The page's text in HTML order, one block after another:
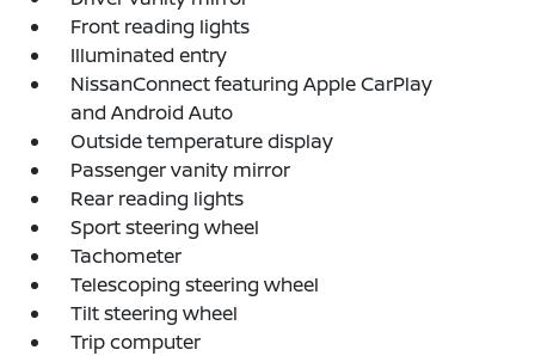
Front reading lights
Illuminated entry
NissanConnect featuring Apple CarPlay
and Android Auto
Outside temperature display
Passenger vanity mirror
Rear reading lights
Sport steering wheel
Tachometer
Telescoping steering wheel
Tilt steering wheel
Trip computer